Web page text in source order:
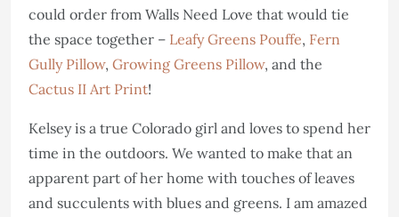
could order from Walls Need Love that would tie
the space together – Leafy Greens Pouffe, Fern
Gully Pillow, Growing Greens Pillow, and the
Cactus II Art Print!
Kelsey is a true Colorado girl and loves to spend her
time in the outdoors. We wanted to make that an
apparent part of her home with touches of leaves
and succulents with blues and greens. I am amazed